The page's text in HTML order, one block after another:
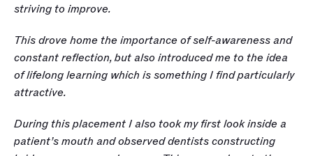
striving to improve.
This drove home the importance of self-awareness and
constant reflection, but also introduced me to the idea
of lifelong learning which is something I find particularly
attractive.
During this placement I also took my first look inside a
patient’s mouth and observed dentists constructing